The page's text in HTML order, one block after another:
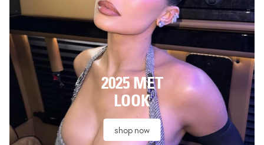
2025 MET
LOOK
shop now